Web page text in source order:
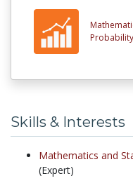
Probability
Skills & Interests
Mathematics and
(Expert)